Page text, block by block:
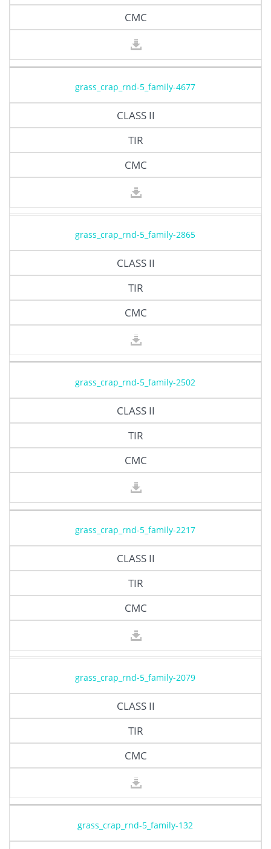
CMC
grass_crap_rnd-5_family-4677
CLASS II
TIR
CMC
grass_crap_rnd-5_family-2865
CLASS II
TIR
CMC
grass_crap_rnd-5_family-2502
CLASS II
TIR
CMC
grass_crap_rnd-5_family-2217
CLASS II
TIR
CMC
grass_crap_rnd-5_family-2079
CLASS II
TIR
CMC
grass_crap_rnd-5_family-132